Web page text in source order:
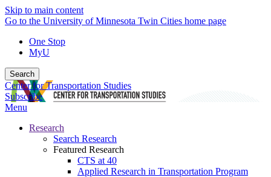
Skip to main content
Go to the University of Minnesota Twin Cities home page
One Stop
MyU
Search
Center for Transportation Studies
Subscribe
Menu
Research
Search Research
Featured Research
CTS at 40
Applied Research in Transportation Program